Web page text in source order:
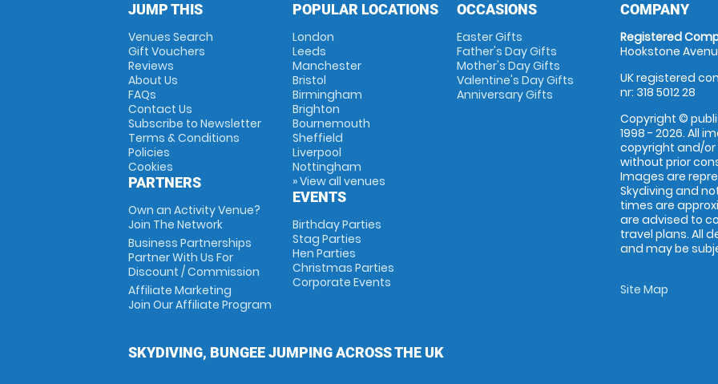
JUMP THIS
Venues Search
Gift Vouchers
Reviews
About Us
FAQs
Contact Us
Subscribe to Newsletter
Terms & Conditions
Policies
Cookies
PARTNERS
Own an Activity Venue?
Join The Network
Business Partnerships
Partner With Us For
Discount / Commission
Affiliate Marketing
Join Our Affiliate Program
POPULAR LOCATIONS
London
Leeds
Manchester
Bristol
Birmingham
Brighton
Bournemouth
Sheffield
Liverpool
Nottingham
» View all venues
EVENTS
Birthday Parties
Stag Parties
Hen Parties
Christmas Parties
Corporate Events
OCCASIONS
Easter Gifts
Father's Day Gifts
Mother's Day Gifts
Valentine's Day Gifts
Anniversary Gifts
COMPANY
Registered
Hookstone
UK registered
nr: 318 5012 28
Copyright ©
1998 - 2026. All
copyright and/
without prior
Images are
Skydiving and
times are
are advised to
travel plans. All
and may be
Site Map
SKYDIVING, BUNGEE JUMPING ACROSS THE UK